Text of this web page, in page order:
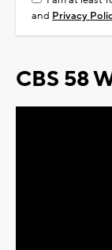
and Privacy
CBS 58